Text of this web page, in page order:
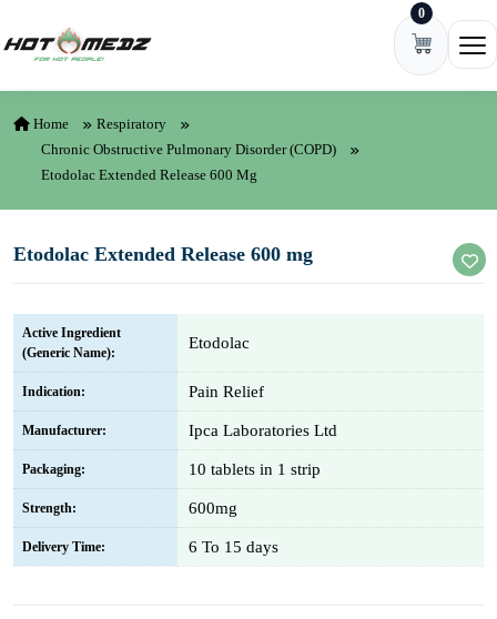
0
Home
Respiratory
Chronic Obstructive Pulmonary Disorder (COPD)
Etodolac Extended Release 600 Mg
Etodolac Extended Release 600 mg
Active Ingredient
(Generic Name):
Etodolac
Indication: Pain Relief
Manufacturer: Ipca Laboratories Ltd
Packaging: 10 tablets in 1 strip
Strength: 600mg
Delivery Time: 6 To 15 days